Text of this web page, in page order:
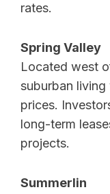
rates.
Spring Valley
Located west
suburban
prices.
long-term
projects.
Summerlin